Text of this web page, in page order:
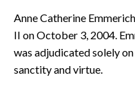
Anne Catherine
II on October 3, 2004.
was adjudicated solely
sanctity and virtue.